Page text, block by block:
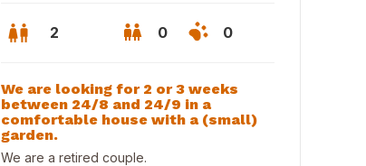
2 0 0
We are looking for 2 or 3 weeks
between 24/8 and 24/9 in a
comfortable house with a (small)
garden.
We are a retired couple.